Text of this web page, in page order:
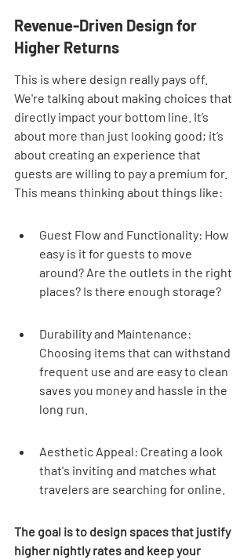
Revenue-Driven Design for
Higher Returns
This is where design really pays off.
We're talking about making choices that
directly impact your bottom line. It’s
about more than just looking good; it’s
about creating an experience that
guests are willing to pay a premium for.
This means thinking about things like:
Guest Flow and Functionality: How
easy is it for guests to move
around? Are the outlets in the right
places? Is there enough storage?
Durability and Maintenance:
Choosing items that can withstand
frequent use and are easy to clean
saves you money and hassle in the
long run.
Aesthetic Appeal: Creating a look
that's inviting and matches what
travelers are searching for online.
The goal is to design spaces that justify
higher nightly rates and keep your